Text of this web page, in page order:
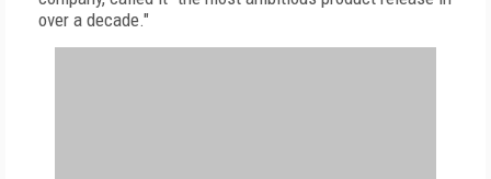
over a decade."